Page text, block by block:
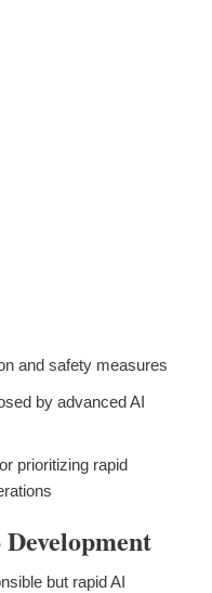
and safety measures
by advanced AI
prioritizing rapid
but rapid AI